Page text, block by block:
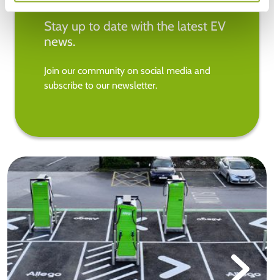
Stay up to date with the latest EV
news.
Join our community on social media and
subscribe to our newsletter.